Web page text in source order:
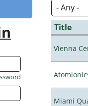
Title
Vienna
Miami